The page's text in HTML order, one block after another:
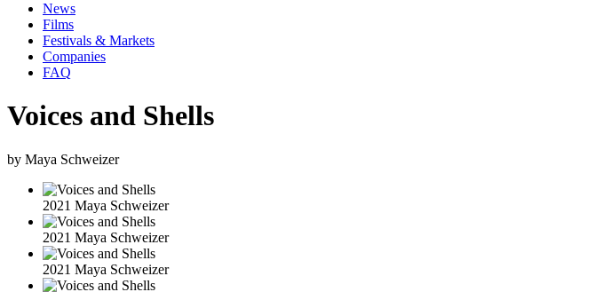
News
Films
Festivals & Markets
Companies
FAQ
Voices and Shells
by Maya Schweizer
2021 Maya Schweizer
2021 Maya Schweizer
2021 Maya Schweizer